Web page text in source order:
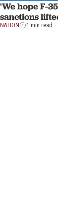
'We hope F-
sanctions
NATION 1 min read